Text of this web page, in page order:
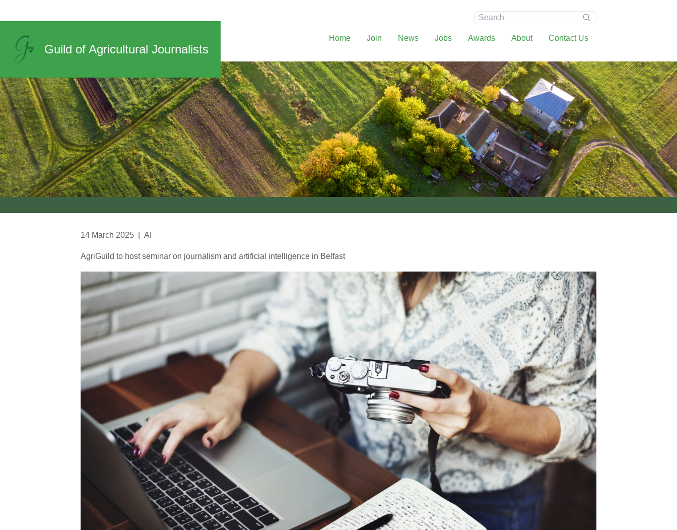
Guild of Agricultural Journalists
Search:
Home Join News Jobs Awards About Contact Us
14 March 2025 AI
AgriGuild to host seminar on journalism and artificial intelligence in Belfast